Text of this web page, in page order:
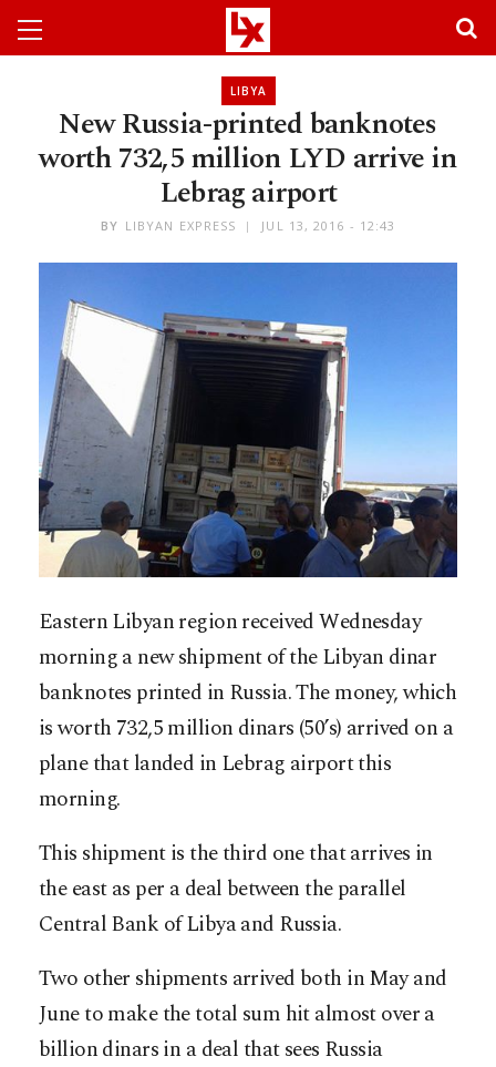
LIBYA
New Russia-printed banknotes
worth 732,5 million LYD arrive in
Lebrag airport
BY LIBYAN EXPRESS JUL 13, 2016 - 12:43
Eastern Libyan region received Wednesday
morning a new shipment of the Libyan dinar
banknotes printed in Russia. The money, which
is worth 732,5 million dinars (50’s) arrived on a
plane that landed in Lebrag airport this
morning.
This shipment is the third one that arrives in
the east as per a deal between the parallel
Central Bank of Libya and Russia.
Two other shipments arrived both in May and
June to make the total sum hit almost over a
billion dinars in a deal that sees Russia